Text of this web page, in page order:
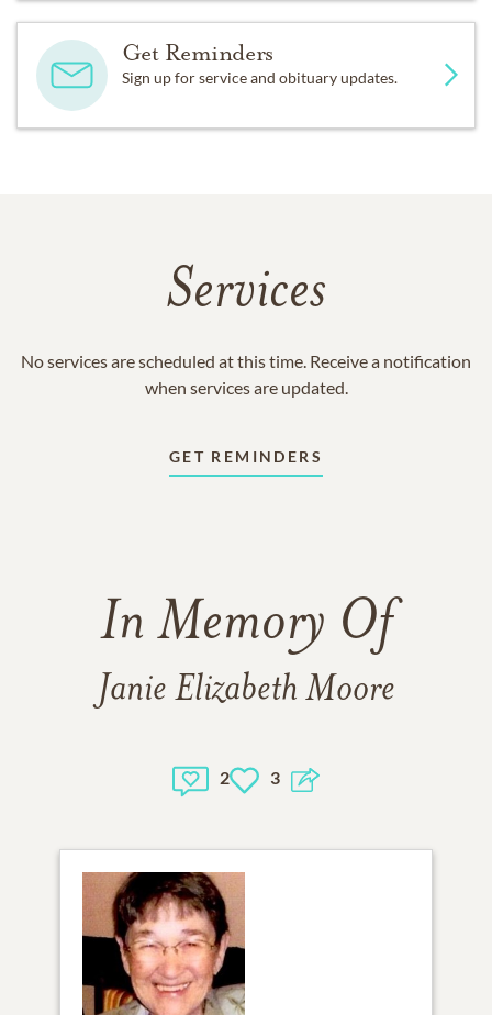
Get Reminders
Sign up for service and obituary updates.
Services
No services are scheduled at this time. Receive a notification
when services are updated.
GET REMINDERS
In Memory Of
Janie Elizabeth Moore
2 3